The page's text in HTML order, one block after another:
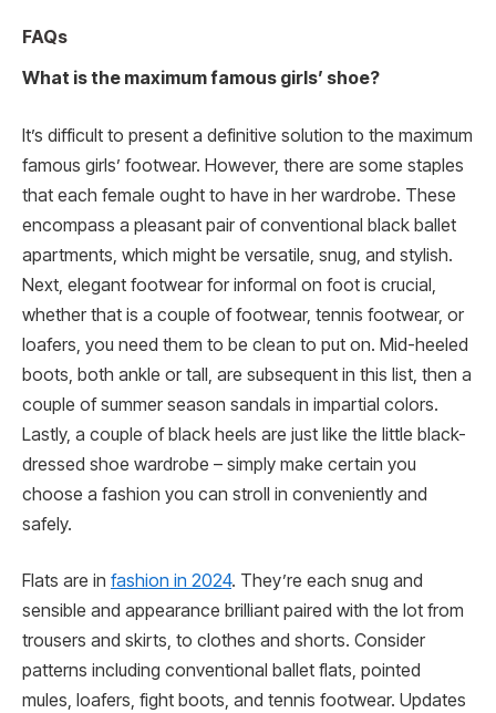
FAQs
What is the maximum famous girls’ shoe?
It’s difficult to present a definitive solution to the maximum
famous girls’ footwear. However, there are some staples
that each female ought to have in her wardrobe. These
encompass a pleasant pair of conventional black ballet
apartments, which might be versatile, snug, and stylish.
Next, elegant footwear for informal on foot is crucial,
whether that is a couple of footwear, tennis footwear, or
loafers, you need them to be clean to put on. Mid-heeled
boots, both ankle or tall, are subsequent in this list, then a
couple of summer season sandals in impartial colors.
Lastly, a couple of black heels are just like the little black-
dressed shoe wardrobe – simply make certain you
choose a fashion you can stroll in conveniently and
safely.
Flats are in fashion in 2024. They’re each snug and
sensible and appearance brilliant paired with the lot from
trousers and skirts, to clothes and shorts. Consider
patterns including conventional ballet flats, pointed
mules, loafers, fight boots, and tennis footwear. Updates